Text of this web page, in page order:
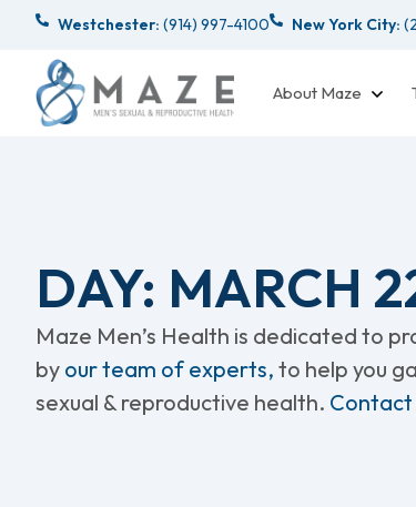
Westchester: (914) 997-4100 New York City:
About Maze
DAY: MARCH
Maze Men’s Health is dedicated to
by our team of experts, to help you
sexual & reproductive health. Contact